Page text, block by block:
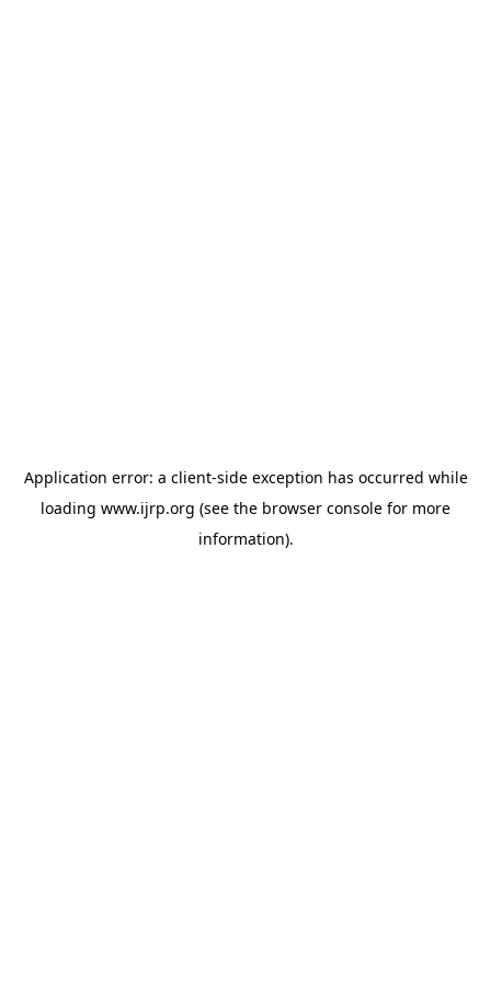
Application error: a client-side exception has occurred while
loading www.ijrp.org (see the browser console for more
information).